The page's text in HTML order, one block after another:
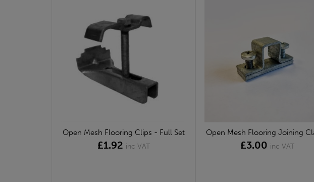
Open Mesh Flooring Clips - Full Set
£1.92 inc VAT
Open Mesh Flooring Joining
£3.00 inc VAT